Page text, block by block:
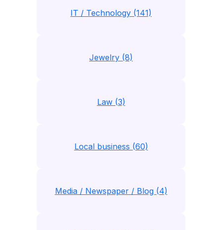
IT / Technology (141)
Jewelry (8)
Law (3)
Local business (60)
Media / Newspaper / Blog (4)